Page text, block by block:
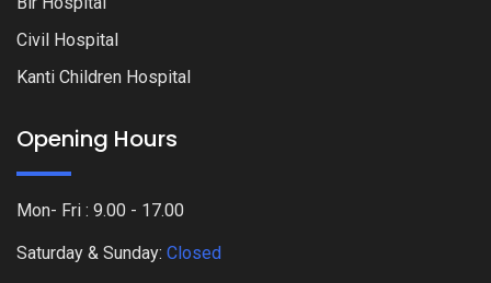
Civil Hospital
Kanti Children Hospital
Opening Hours
Mon- Fri : 9.00 - 17.00
Saturday & Sunday: Closed